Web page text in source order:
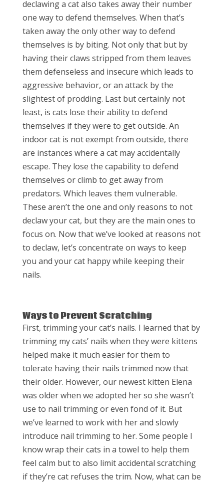
declawing a cat also takes away their number
one way to defend themselves. When that’s
taken away the only other way to defend
themselves is by biting. Not only that but by
having their claws stripped from them leaves
them defenseless and insecure which leads to
aggressive behavior, or an attack by the
slightest of prodding. Last but certainly not
least, is cats lose their ability to defend
themselves if they were to get outside. An
indoor cat is not exempt from outside, there
are instances where a cat may accidentally
escape. They lose the capability to defend
themselves or climb to get away from
predators. Which leaves them vulnerable.
These aren’t the one and only reasons to not
declaw your cat, but they are the main ones to
focus on. Now that we’ve looked at reasons not
to declaw, let’s concentrate on ways to keep
you and your cat happy while keeping their
nails.
Ways to Prevent Scratching
First, trimming your cat’s nails. I learned that by
trimming my cats’ nails when they were kittens
helped make it much easier for them to
tolerate having their nails trimmed now that
their older. However, our newest kitten Elena
was older when we adopted her so she wasn’t
use to nail trimming or even fond of it. But
we’ve learned to work with her and slowly
introduce nail trimming to her. Some people I
know wrap their cats in a towel to help them
feel calm but to also limit accidental scratching
if they’re cat refuses the trim. Now, what can be